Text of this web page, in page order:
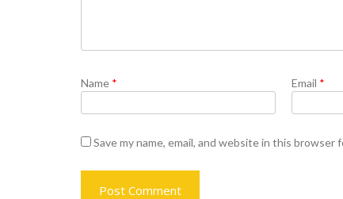
Name * Email *
Save my name, email, and website in this